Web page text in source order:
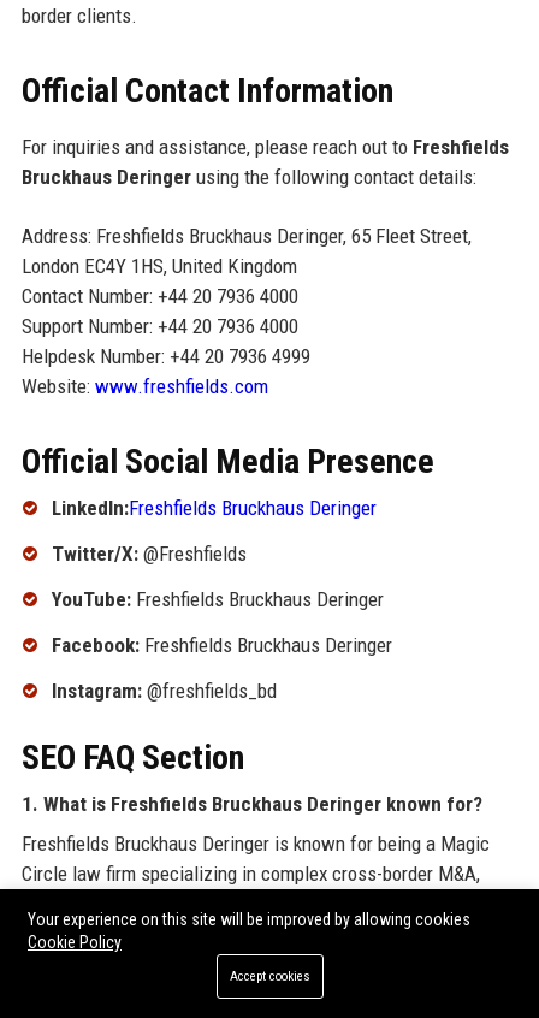
border clients.
Official Contact Information
For inquiries and assistance, please reach out to Freshfields
Bruckhaus Deringerusing the following contact details:
Address: Freshfields Bruckhaus Deringer, 65 Fleet Street,
London EC4Y 1HS, United Kingdom
Contact Number: +44 20 7936 4000
Support Number: +44 20 7936 4000
Helpdesk Number: +44 20 7936 4999
Website: www.freshfields.com
Official Social Media Presence
LinkedIn:Freshfields Bruckhaus Deringer
Twitter/X:@Freshfields
YouTube:Freshfields Bruckhaus Deringer
Facebook:Freshfields Bruckhaus Deringer
Instagram:@freshfields_bd
SEO FAQ Section
1. What is Freshfields Bruckhaus Deringer known for?
Freshfields Bruckhaus Deringer is known for being a Magic
Circle law firm specializing in complex cross-border M&A,
2. Where is Freshfields Bruckhaus Deringer
Your experience on this site will be improved by allowing cookies
Cookie Policy
Accept cookies